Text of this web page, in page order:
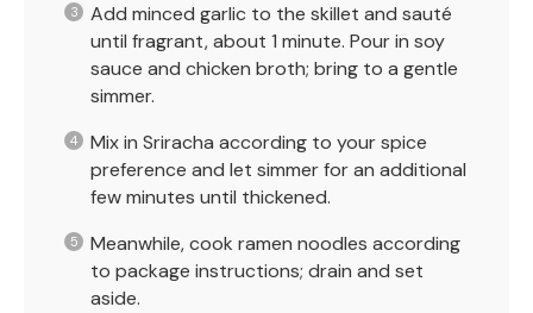
Add minced garlic to the skillet and sauté
until fragrant, about 1 minute. Pour in soy
sauce and chicken broth; bring to a gentle
simmer.
Mix in Sriracha according to your spice
preference and let simmer for an additional
few minutes until thickened.
Meanwhile, cook ramen noodles according
to package instructions; drain and set
aside.